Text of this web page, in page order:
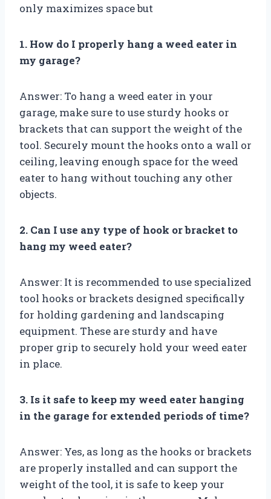
only maximizes space but
1. How do I properly hang a weed eater in
my garage?
Answer: To hang a weed eater in your
garage, make sure to use sturdy hooks or
brackets that can support the weight of the
tool. Securely mount the hooks onto a wall or
ceiling, leaving enough space for the weed
eater to hang without touching any other
objects.
2. Can I use any type of hook or bracket to
hang my weed eater?
Answer: It is recommended to use specialized
tool hooks or brackets designed specifically
for holding gardening and landscaping
equipment. These are sturdy and have
proper grip to securely hold your weed eater
in place.
3. Is it safe to keep my weed eater hanging
in the garage for extended periods of time?
Answer: Yes, as long as the hooks or brackets
are properly installed and can support the
weight of the tool, it is safe to keep your